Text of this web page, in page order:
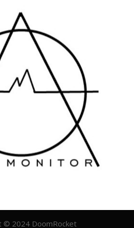
© 2024 DoomRocket